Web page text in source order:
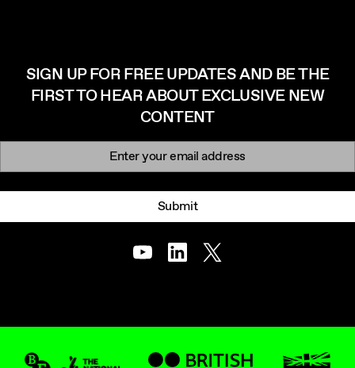
SIGN UP FOR FREE UPDATES AND BE THE
FIRST TO HEAR ABOUT EXCLUSIVE NEW
CONTENT
Newsletter signup
Submit
YoutubeLinkedInTwitter